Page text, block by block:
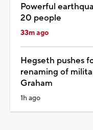
Powerful
20 people
33m ago
Hegseth pushes
renaming of
Graham
1h ago